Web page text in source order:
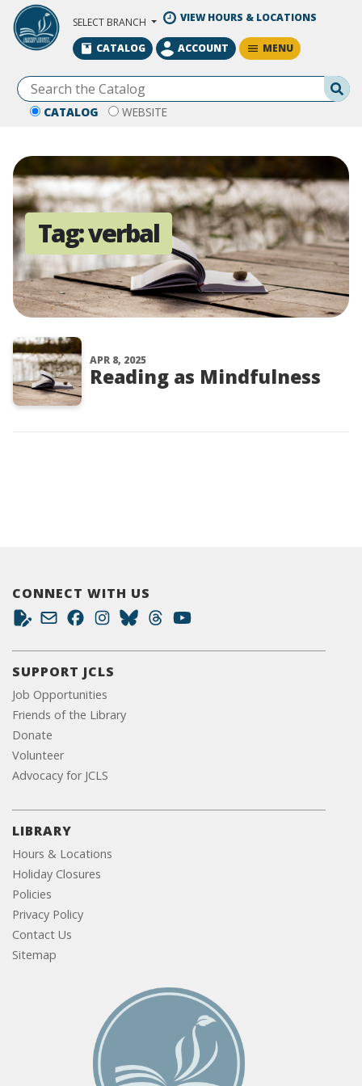
Skip to Main Content
SELECT BRANCH VIEW HOURS & LOCATIONS
CATALOG WEBSITE
CATALOG ACCOUNT MENU
Tag:verbal
APR 8, 2025
Reading as Mindfulness
CONNECT WITH US
SUPPORT JCLS
Job Opportunities
Friends of the Library
Donate
Volunteer
Advocacy for JCLS
LIBRARY
Hours & Locations
Holiday Closures
Policies
Privacy Policy
Contact Us
Sitemap